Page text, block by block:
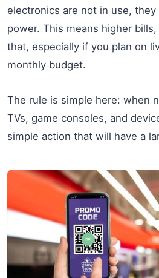
electronics are not in use,
power. This means higher
that, especially if you plan on
monthly budget.
The rule is simple here: when
TVs, game consoles, and
simple action that will have a